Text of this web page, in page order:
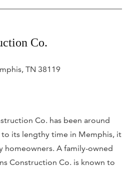
Co.
TN 38119
Co. has been around
to its lengthy time in Memphis, it
homeowners. A family-owned
Construction Co. is known to